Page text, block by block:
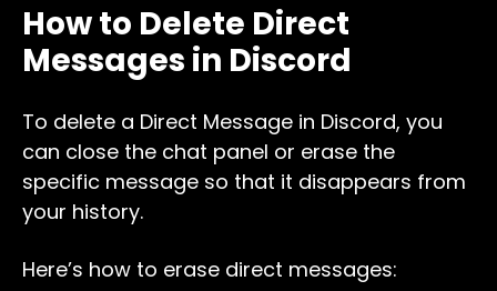
How to Delete Direct
Messages in Discord
To delete a Direct Message in Discord, you
can close the chat panel or erase the
specific message so that it disappears from
your history.
Here’s how to erase direct messages: